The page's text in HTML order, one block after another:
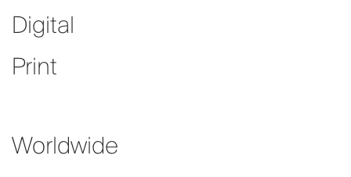
Digital
Print
Worldwide